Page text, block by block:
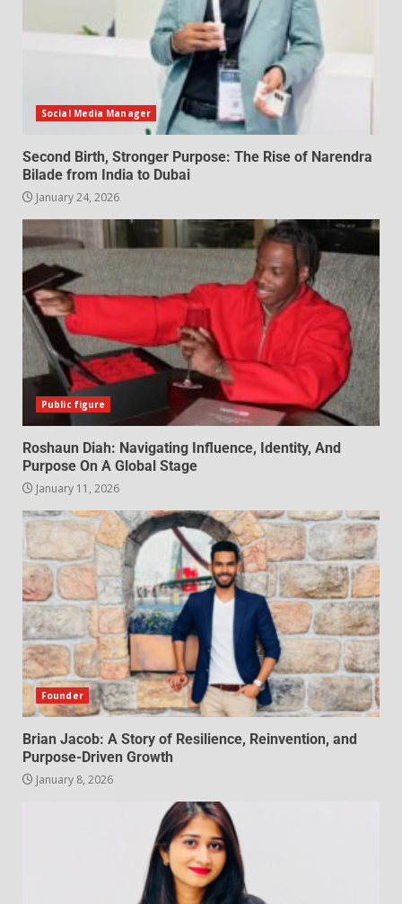
Social Media Manager
Second Birth, Stronger Purpose: The Rise of Narendra
Bilade from India to Dubai
January 24, 2026
Public figure
Roshaun Diah: Navigating Influence, Identity, And
Purpose On A Global Stage
January 11, 2026
Founder
Brian Jacob: A Story of Resilience, Reinvention, and
Purpose-Driven Growth
January 8, 2026